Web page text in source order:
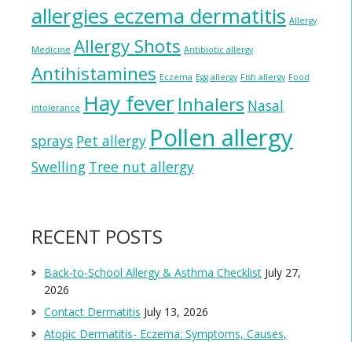
allergies eczema dermatitis Allergy
Medicine Allergy Shots Antibiotic allergy
Antihistamines Eczema Egg allergy Fish allergy Food
intolerance Hay fever Inhalers Nasal
sprays Pet allergy Pollen allergy
Swelling Tree nut allergy
RECENT POSTS
Back-to-School Allergy & Asthma Checklist July 27,
2026
Contact Dermatitis July 13, 2026
Atopic Dermatitis- Eczema: Symptoms, Causes,